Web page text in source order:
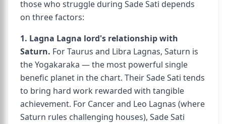
those who struggle during Sade Sati depends
on three factors:
1. Lagna Lagna lord's relationship with
Saturn. For Taurus and Libra Lagnas, Saturn is
the Yogakaraka — the most powerful single
benefic planet in the chart. Their Sade Sati tends
to bring hard work rewarded with tangible
achievement. For Cancer and Leo Lagnas (where
Saturn rules challenging houses), Sade Sati